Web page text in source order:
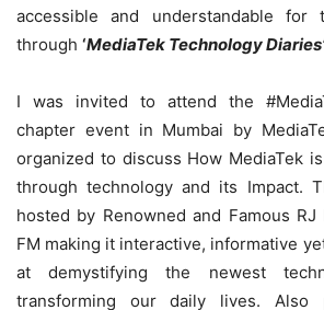
accessible and understandable for
through ‘MediaTek Technology
I was invited to attend the
chapter event in Mumbai by
organized to discuss How MediaTek
through technology and its Impact.
hosted by Renowned and Famous RJ
FM making it interactive, informative
at demystifying the newest
transforming our daily lives. Also